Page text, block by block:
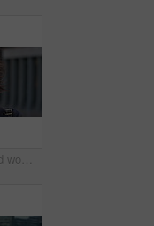
Face, student and woman in city with commute, smile and confidence outdoor for learning. Portrait, female person and wind in town for campus travel, opportunity and positive for morning college